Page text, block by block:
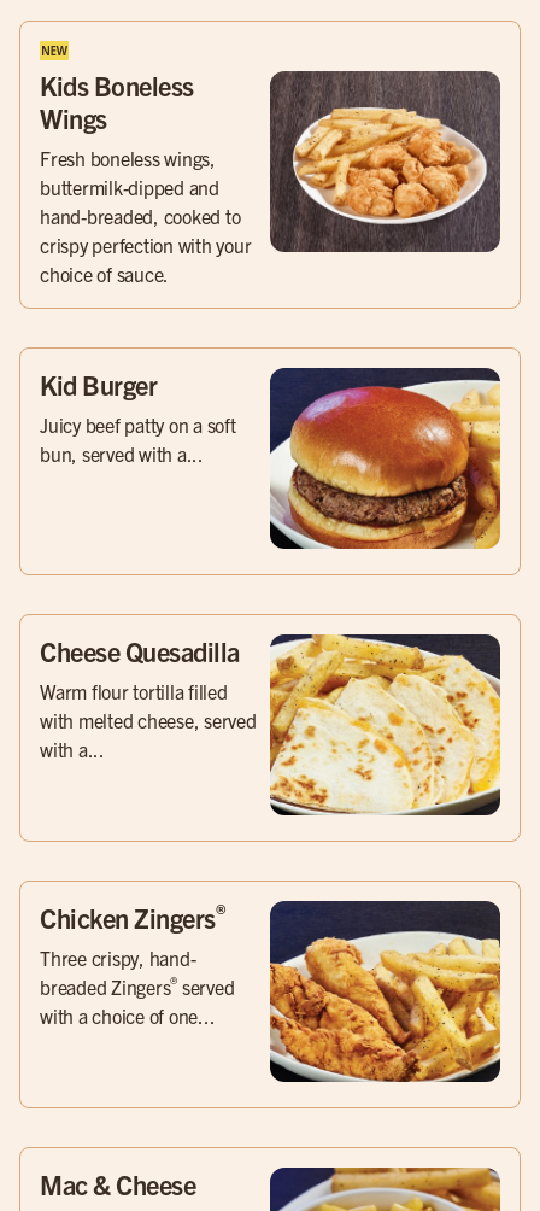
Kids Boneless
Wings
Fresh boneless wings,
buttermilk-dipped and
hand-breaded, cooked to
crispy perfection with your
choice of sauce.
Kid Burger
Juicy beef patty on a soft
bun, served with a...
Cheese Quesadilla
Warm flour tortilla filled
with melted cheese, served
with a...
Chicken Zingers®
Three crispy, hand-
breaded Zingers® served
with a choice of one...
Mac & Cheese